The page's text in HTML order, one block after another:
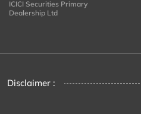
ICICI Securities Primary
Dealership Ltd
Disclaimer :